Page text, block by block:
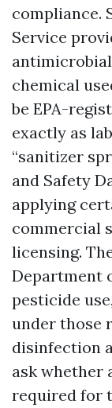
compliance.
Service
chemical
be EPA-
exactly as
“sanitizer
and Safety
applying
commercial
licensing.
Department
pesticide
under those
disinfection
ask whether
required for